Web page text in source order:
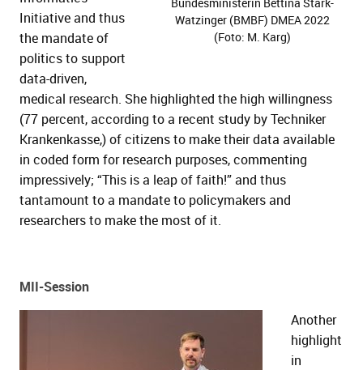
Watzinger (BMBF) DMEA 2022
(Foto: M. Karg)
Initiative and thus
the mandate of
politics to support
data-driven,
medical research. She highlighted the high willingness
(77 percent, according to a recent study by Techniker
Krankenkasse,) of citizens to make their data available
in coded form for research purposes, commenting
impressively; “This is a leap of faith!” and thus
tantamount to a mandate to policymakers and
researchers to make the most of it.
MII-Session
Another
highlight
in